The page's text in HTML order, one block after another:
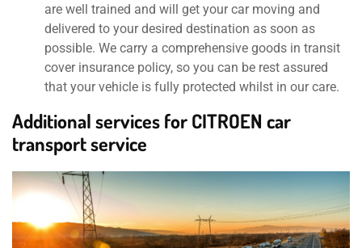
are well trained and will get your car moving and
delivered to your desired destination as soon as
possible. We carry a comprehensive goods in transit
cover insurance policy, so you can be rest assured
that your vehicle is fully protected whilst in our care.
Additional services for CITROEN car
transport service